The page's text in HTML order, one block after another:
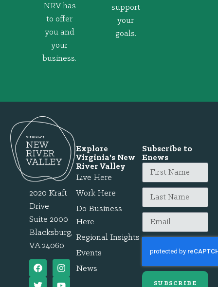
NRV has
to offer
you and
your
business.
support
your
goals.
2020 Kraft
Drive
Suite 2000
Blacksburg,
VA 24060
Explore
Virginia's New
River Valley
Live Here
Work Here
Do Business
Here
Regional Insights
Events
News
Subscribe to
Enews
SUBSCRIBE